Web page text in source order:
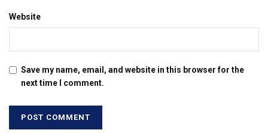
Website
Save my name, email, and website in this browser for the
next time I comment.